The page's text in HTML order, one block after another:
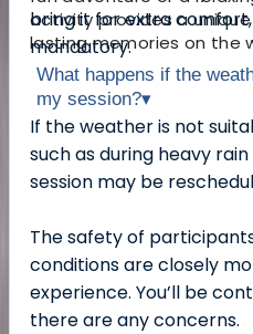
activity provides a
lasting memories on the
bring it for extra
mandatory.
What happens if the
my session?▾
If the weather is not
such as during heavy
session may be
The safety of
conditions are closely
experience. You’ll be
there are any concerns.